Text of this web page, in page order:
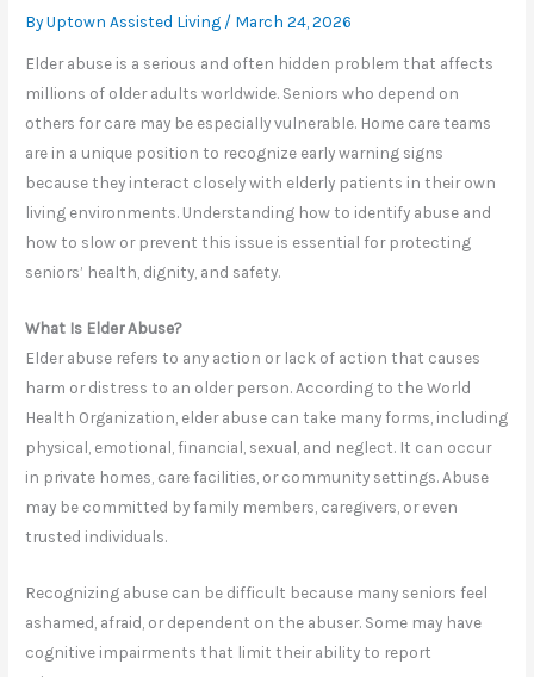
By Uptown Assisted Living / March 24, 2026
Elder abuse is a serious and often hidden problem that affects
millions of older adults worldwide. Seniors who depend on
others for care may be especially vulnerable. Home care teams
are in a unique position to recognize early warning signs
because they interact closely with elderly patients in their own
living environments. Understanding how to identify abuse and
how to slow or prevent this issue is essential for protecting
seniors’ health, dignity, and safety.
What Is Elder Abuse?
Elder abuse refers to any action or lack of action that causes
harm or distress to an older person. According to the World
Health Organization, elder abuse can take many forms, including
physical, emotional, financial, sexual, and neglect. It can occur
in private homes, care facilities, or community settings. Abuse
may be committed by family members, caregivers, or even
trusted individuals.
Recognizing abuse can be difficult because many seniors feel
ashamed, afraid, or dependent on the abuser. Some may have
cognitive impairments that limit their ability to report